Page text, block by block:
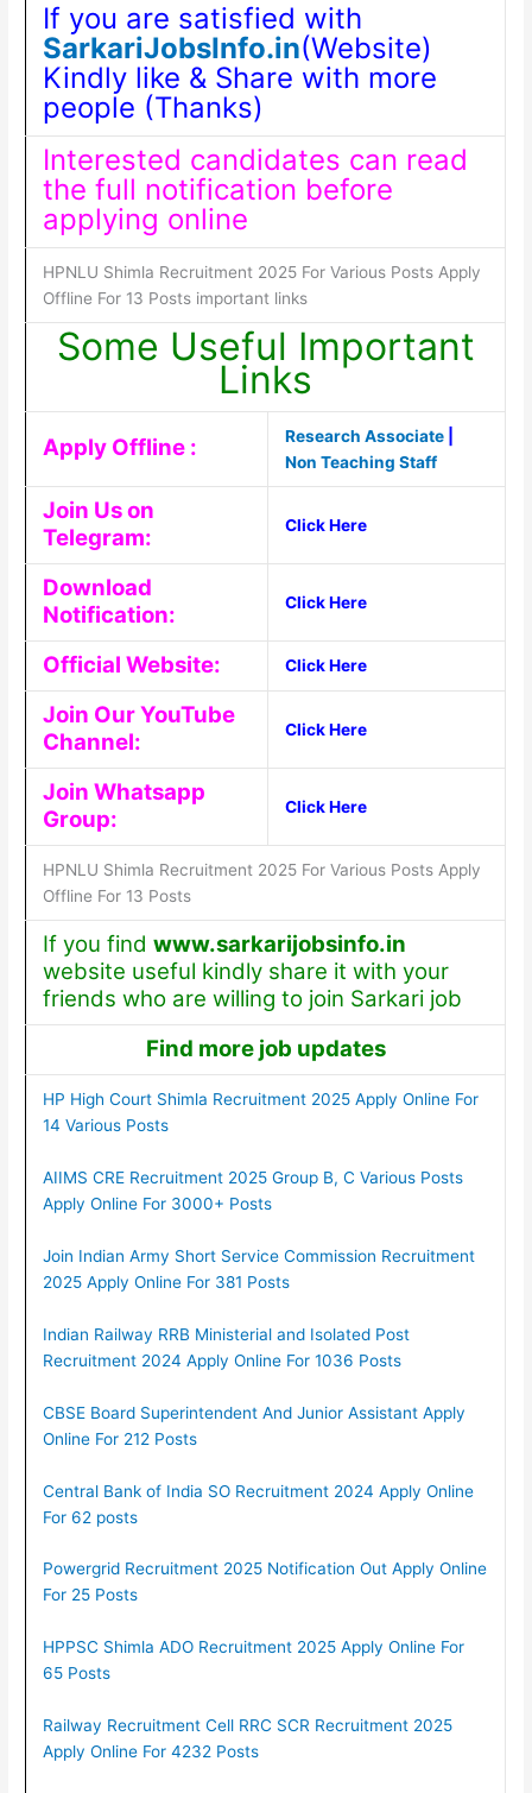
If you are satisfied with
SarkariJobsInfo.in(Website)
Kindly like & Share with more
people (Thanks)
Interested candidates can read
the full notification before
applying online
HPNLU Shimla Recruitment 2025 For Various Posts Apply
Offline For 13 Posts important links
Some Useful Important
Links
Apply Offline : Research Associate|
Non Teaching Staff
Join Us on
Telegram:
Click Here
Download
Notification:
Click Here
Official Website: Click Here
Join Our YouTube
Channel:
Click Here
Join Whatsapp
Group:
Click Here
HPNLU Shimla Recruitment 2025 For Various Posts Apply
Offline For 13 Posts
If you find www.sarkarijobsinfo.in
website useful kindly share it with your
friends who are willing to join Sarkari job
Find more job updates
HP High Court Shimla Recruitment 2025 Apply Online For
14 Various Posts
AIIMS CRE Recruitment 2025 Group B, C Various Posts
Apply Online For 3000+ Posts
Join Indian Army Short Service Commission Recruitment
2025 Apply Online For 381 Posts
Indian Railway RRB Ministerial and Isolated Post
Recruitment 2024 Apply Online For 1036 Posts
CBSE Board Superintendent And Junior Assistant Apply
Online For 212 Posts
Central Bank of India SO Recruitment 2024 Apply Online
For 62 posts
Powergrid Recruitment 2025 Notification Out Apply Online
For 25 Posts
HPPSC Shimla ADO Recruitment 2025 Apply Online For
65 Posts
Railway Recruitment Cell RRC SCR Recruitment 2025
Apply Online For 4232 Posts